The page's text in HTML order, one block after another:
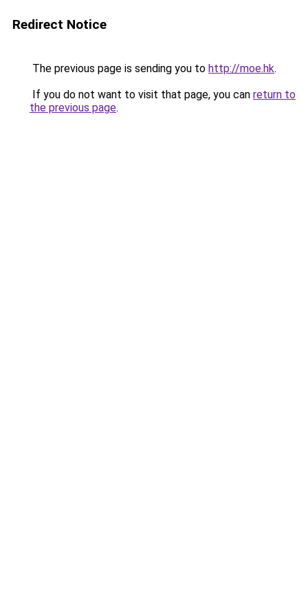
Redirect Notice
The previous page is sending you to http://moe.hk.
If you do not want to visit that page, you can return to
the previous page.